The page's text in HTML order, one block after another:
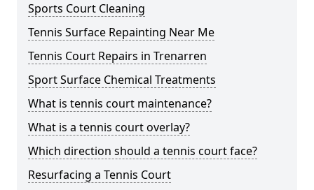
Sports Court Cleaning
Tennis Surface Repainting Near Me
Tennis Court Repairs in Trenarren
Sport Surface Chemical Treatments
What is tennis court maintenance?
What is a tennis court overlay?
Which direction should a tennis court face?
Resurfacing a Tennis Court